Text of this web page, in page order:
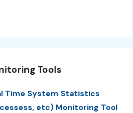
Tools
Time System Statistics
etc) Monitoring Tool